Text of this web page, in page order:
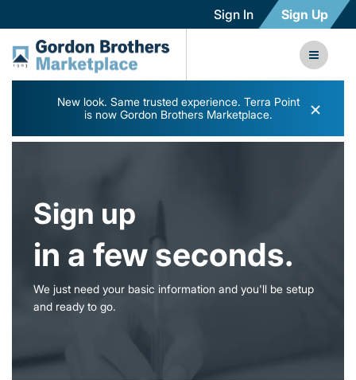
Sign In Sign Up
New look. Same trusted experience. Terra Point
is now Gordon Brothers Marketplace.
×
Sign up
in a few seconds.
We just need your basic information and you'll be setup
and ready to go.